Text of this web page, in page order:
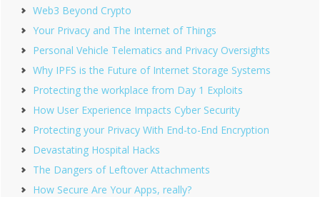
Web3 Beyond Crypto
Your Privacy and The Internet of Things
Personal Vehicle Telematics and Privacy Oversights
Why IPFS is the Future of Internet Storage Systems
Protecting the workplace from Day 1 Exploits
How User Experience Impacts Cyber Security
Protecting your Privacy With End-to-End Encryption
Devastating Hospital Hacks
The Dangers of Leftover Attachments
How Secure Are Your Apps, really?